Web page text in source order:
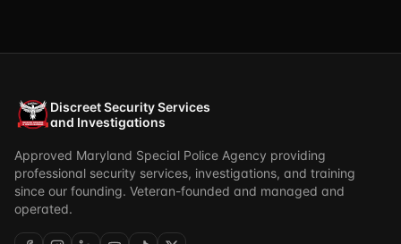
Discreet Security Services
and Investigations
Approved Maryland Special Police Agency providing
professional security services, investigations, and training
since our founding. Veteran-founded and managed and
operated.